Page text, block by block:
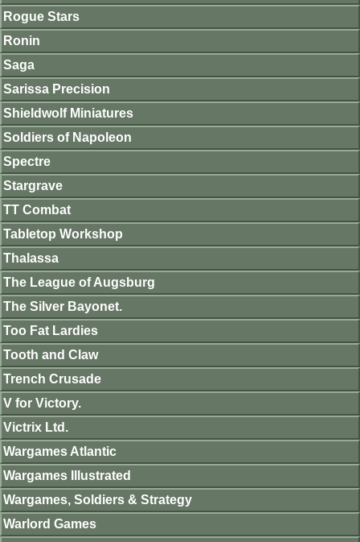
Rogue Stars
Ronin
Saga
Sarissa Precision
Shieldwolf Miniatures
Soldiers of Napoleon
Spectre
Stargrave
TT Combat
Tabletop Workshop
Thalassa
The League of Augsburg
The Silver Bayonet.
Too Fat Lardies
Tooth and Claw
Trench Crusade
V for Victory.
Victrix Ltd.
Wargames Atlantic
Wargames Illustrated
Wargames, Soldiers & Strategy
Warlord Games